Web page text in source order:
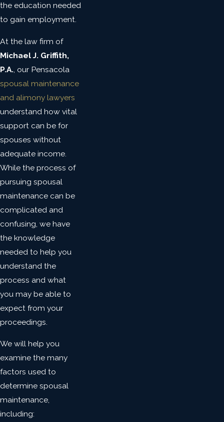
the education needed
to gain employment.
At the law firm of
Michael J. Griffith,
P.A. , our Pensacola
spousal maintenance
and alimony lawyers
understand how vital
support can be for
spouses without
adequate income.
While the process of
pursuing spousal
maintenance can be
complicated and
confusing, we have
the knowledge
needed to help you
understand the
process and what
you may be able to
expect from your
proceedings.
We will help you
examine the many
factors used to
determine spousal
maintenance,
including: